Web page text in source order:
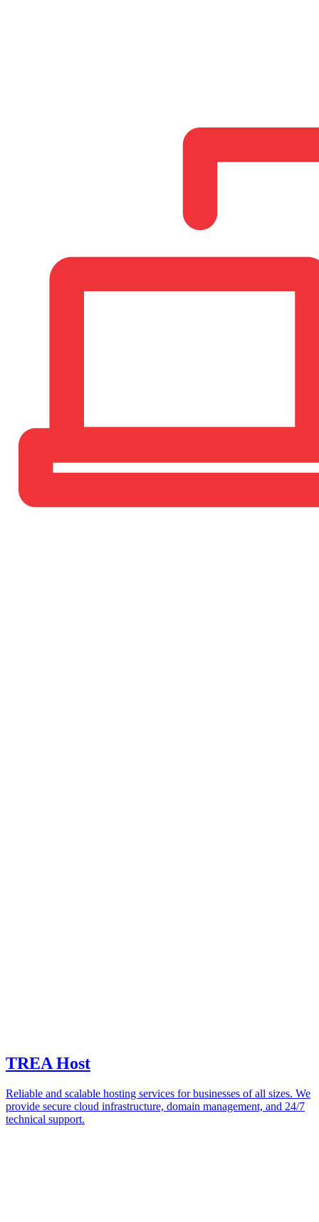
TREA Host
Reliable and scalable hosting services for businesses of all sizes. We
provide secure cloud infrastructure, domain management, and 24/7
technical support.